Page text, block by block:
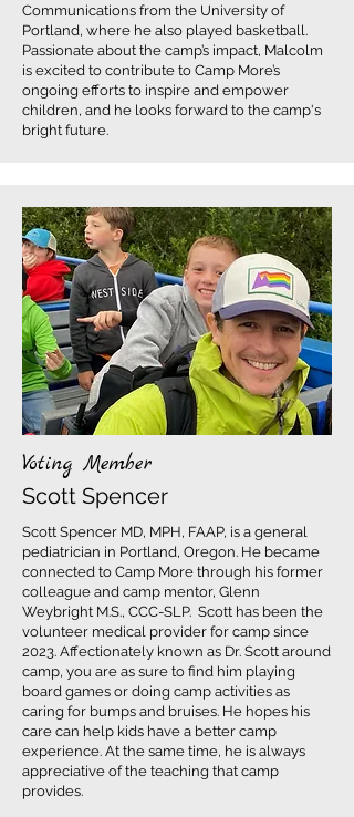
Communications from the University of
Portland, where he also played basketball.
Passionate about the camp’s impact, Malcolm
is excited to contribute to Camp More’s
ongoing efforts to inspire and empower
children, and he looks forward to the camp's
bright future.
Voting Member
Scott Spencer
Scott Spencer MD, MPH, FAAP, is a general
pediatrician in Portland, Oregon. He became
connected to Camp More through his former
colleague and camp mentor, Glenn
Weybright M.S., CCC-SLP. Scott has been the
volunteer medical provider for camp since
2023. Affectionately known as Dr. Scott around
camp, you are as sure to find him playing
board games or doing camp activities as
caring for bumps and bruises. He hopes his
care can help kids have a better camp
experience. At the same time, he is always
appreciative of the teaching that camp
provides.